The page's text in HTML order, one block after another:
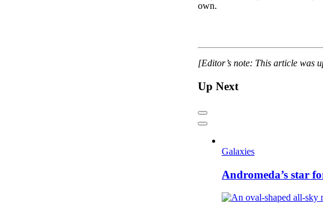
own.
[Editor’s note: This article was
Up Next
Previous
Next
Galaxies
Andromeda’s star